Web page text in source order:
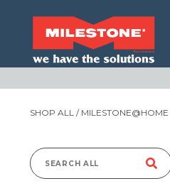
SHOP ALL / MILESTONE@HOME
Search